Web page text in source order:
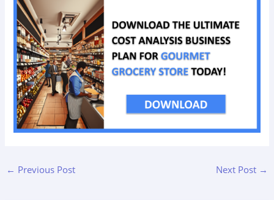
← Previous Post Next Post →